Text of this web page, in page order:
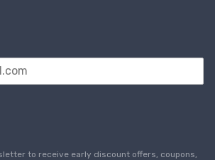
to receive early discount offers, coupons,